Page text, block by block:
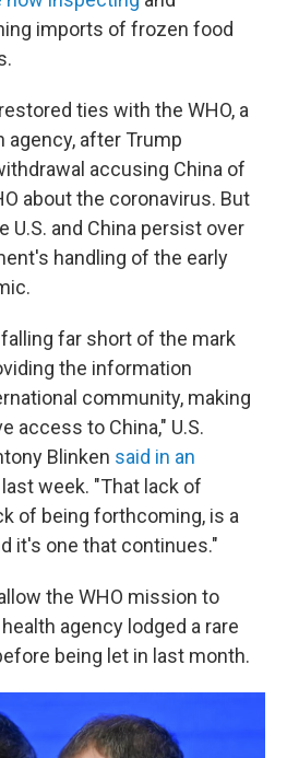
imports of frozen food
ties with the WHO, a
agency, after Trump
accusing China of
about the coronavirus. But
and China persist over
handling of the early
falling far short of the mark
the information
community, making
access to China," U.S.
Blinken said in an
last week. "That lack of
of being forthcoming, is a
it's one that continues."
the WHO mission to
agency lodged a rare
being let in last month.